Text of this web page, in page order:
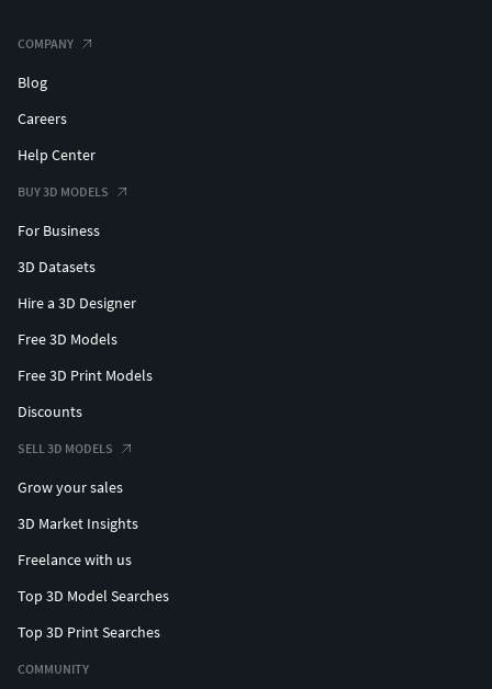
COMPANY
Blog
Careers
Help Center
BUY 3D MODELS
For Business
3D Datasets
Hire a 3D Designer
Free 3D Models
Free 3D Print Models
Discounts
SELL 3D MODELS
Grow your sales
3D Market Insights
Freelance with us
Top 3D Model Searches
Top 3D Print Searches
COMMUNITY